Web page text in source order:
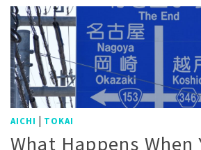
AICHI | TOKAI
What Happens When